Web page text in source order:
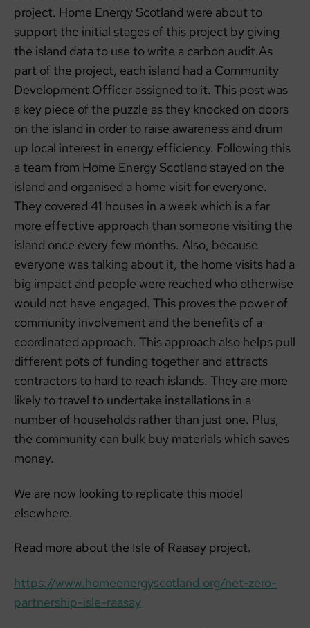
project. Home Energy Scotland were about to
support the initial stages of this project by giving
the island data to use to write a carbon audit.As
part of the project, each island had a Community
Development Officer assigned to it. This post was
a key piece of the puzzle as they knocked on doors
on the island in order to raise awareness and drum
up local interest in energy efficiency. Following this
a team from Home Energy Scotland stayed on the
island and organised a home visit for everyone.
They covered 41 houses in a week which is a far
more effective approach than someone visiting the
island once every few months. Also, because
everyone was talking about it, the home visits had a
big impact and people were reached who otherwise
would not have engaged. This proves the power of
community involvement and the benefits of a
coordinated approach. This approach also helps pull
different pots of funding together and attracts
contractors to hard to reach islands. They are more
likely to travel to undertake installations in a
number of households rather than just one. Plus,
the community can bulk buy materials which saves
money.
We are now looking to replicate this model
elsewhere.
Read more about the Isle of Raasay project.
https://www.homeenergyscotland.org/net-zero-
partnership-isle-raasay